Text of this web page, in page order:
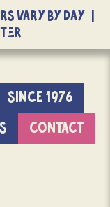
Vary By Day |
SINCE 1976
CONTACT